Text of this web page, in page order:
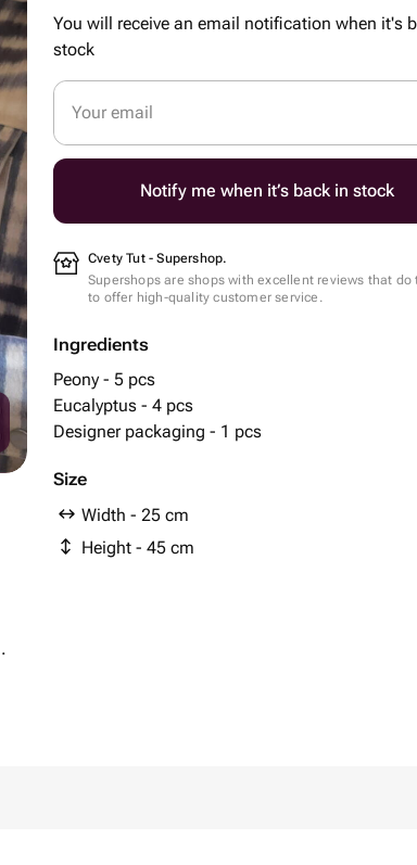
You will receive an email notification when it's
stock
Your email
Notify me when it’s back in stock
Cvety Tut - Supershop.
Supershops are shops with excellent reviews that do
to offer high-quality customer service.
Ingredients
Peony - 5 pcs
Eucalyptus - 4 pcs
Designer packaging - 1 pcs
Size
Width - 25 cm
Height - 45 cm